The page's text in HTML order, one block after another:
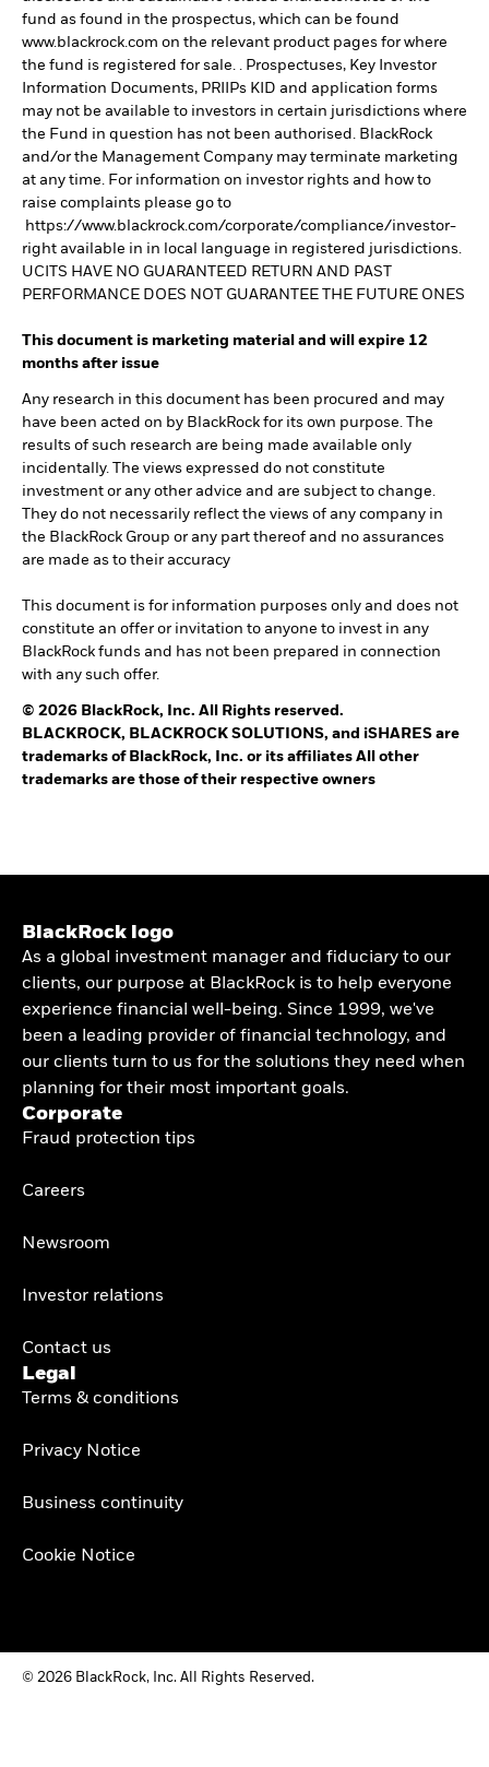
fund as found in the prospectus, which can be found
www.blackrock.com on the relevant product pages for where
the fund is registered for sale. . Prospectuses, Key Investor
Information Documents, PRIIPs KID and application forms
may not be available to investors in certain jurisdictions where
the Fund in question has not been authorised. BlackRock
and/or the Management Company may terminate marketing
at any time. For information on investor rights and how to
raise complaints please go to
https://www.blackrock.com/corporate/compliance/investor-
right available in in local language in registered jurisdictions.
UCITS HAVE NO GUARANTEED RETURN AND PAST
PERFORMANCE DOES NOT GUARANTEE THE FUTURE ONES
This document is marketing material and will expire 12
months after issue
Any research in this document has been procured and may
have been acted on by BlackRock for its own purpose. The
results of such research are being made available only
incidentally. The views expressed do not constitute
investment or any other advice and are subject to change.
They do not necessarily reflect the views of any company in
the BlackRock Group or any part thereof and no assurances
are made as to their accuracy
This document is for information purposes only and does not
constitute an offer or invitation to anyone to invest in any
BlackRock funds and has not been prepared in connection
with any such offer.
© 2026 BlackRock, Inc. All Rights reserved.
BLACKROCK, BLACKROCK SOLUTIONS, and iSHARES are
trademarks of BlackRock, Inc. or its affiliates All other
trademarks are those of their respective owners
BlackRock logo
As a global investment manager and fiduciary to our
clients, our purpose at BlackRock is to help everyone
experience financial well-being. Since 1999, we've
been a leading provider of financial technology, and
our clients turn to us for the solutions they need when
planning for their most important goals.
Corporate
Fraud protection tips
Careers
Newsroom
Investor relations
Contact us
Legal
Terms & conditions
Privacy Notice
Business continuity
Cookie Notice
© 2026 BlackRock, Inc. All Rights Reserved.